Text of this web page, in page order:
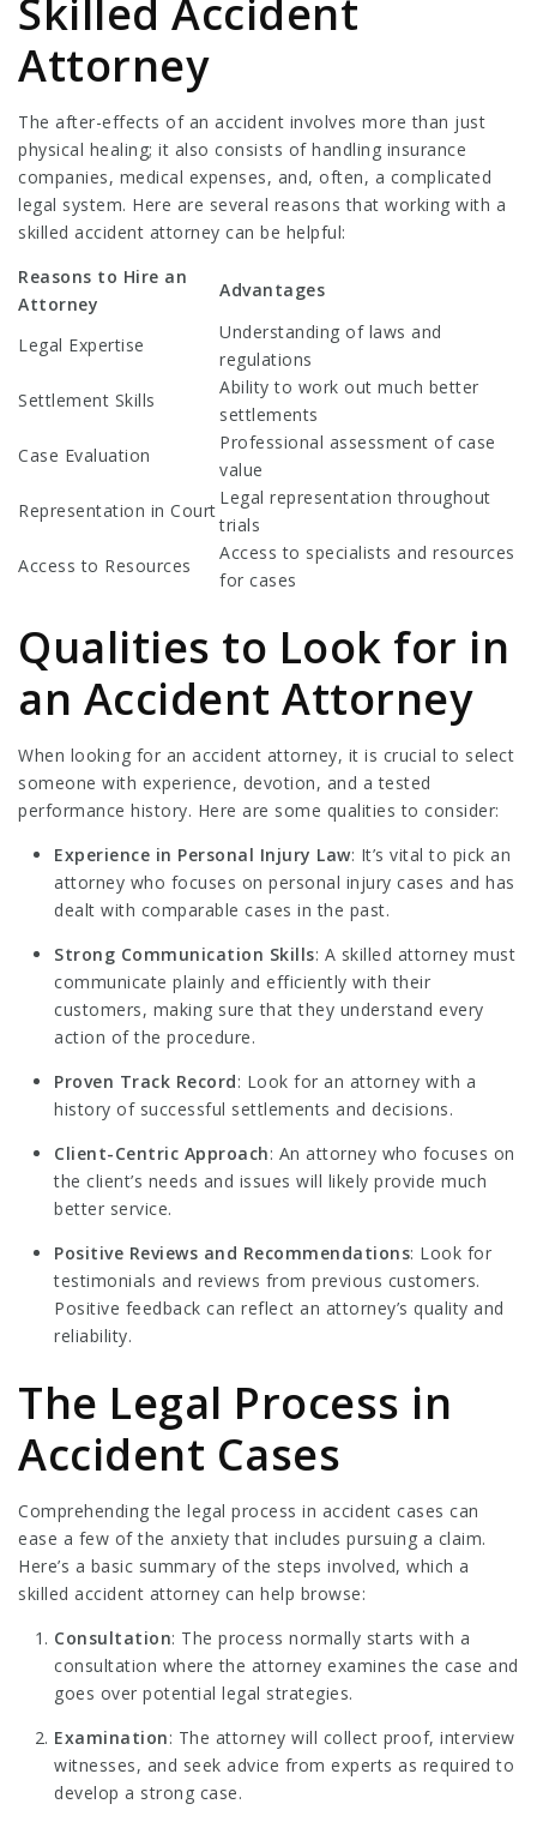
Skilled Accident
Attorney
The after-effects of an accident involves more than just
physical healing; it also consists of handling insurance
companies, medical expenses, and, often, a complicated
legal system. Here are several reasons that working with a
skilled accident attorney can be helpful:
Reasons to Hire an
Attorney
Advantages
Legal Expertise
Understanding of laws and
regulations
Settlement Skills
Ability to work out much better
settlements
Case Evaluation
Professional assessment of case
value
Representation in Court
Legal representation throughout
trials
Access to Resources
Access to specialists and resources
for cases
Qualities to Look for in
an Accident Attorney
When looking for an accident attorney, it is crucial to select
someone with experience, devotion, and a tested
performance history. Here are some qualities to consider:
Experience in Personal Injury Law: It’s vital to pick an
attorney who focuses on personal injury cases and has
dealt with comparable cases in the past.
Strong Communication Skills: A skilled attorney must
communicate plainly and efficiently with their
customers, making sure that they understand every
action of the procedure.
Proven Track Record: Look for an attorney with a
history of successful settlements and decisions.
Client-Centric Approach: An attorney who focuses on
the client’s needs and issues will likely provide much
better service.
Positive Reviews and Recommendations: Look for
testimonials and reviews from previous customers.
Positive feedback can reflect an attorney’s quality and
reliability.
The Legal Process in
Accident Cases
Comprehending the legal process in accident cases can
ease a few of the anxiety that includes pursuing a claim.
Here’s a basic summary of the steps involved, which a
skilled accident attorney can help browse:
Consultation: The process normally starts with a
consultation where the attorney examines the case and
goes over potential legal strategies.
Examination: The attorney will collect proof, interview
witnesses, and seek advice from experts as required to
develop a strong case.